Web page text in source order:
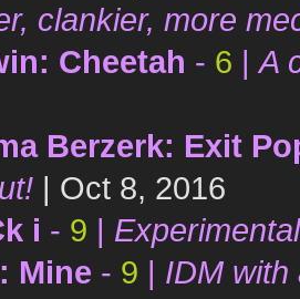
clankier, more
Cheetah - 6 |A
Berzerk: Exit
| Oct 8, 2016
i - 9 |
Mine - 9 | IDM with